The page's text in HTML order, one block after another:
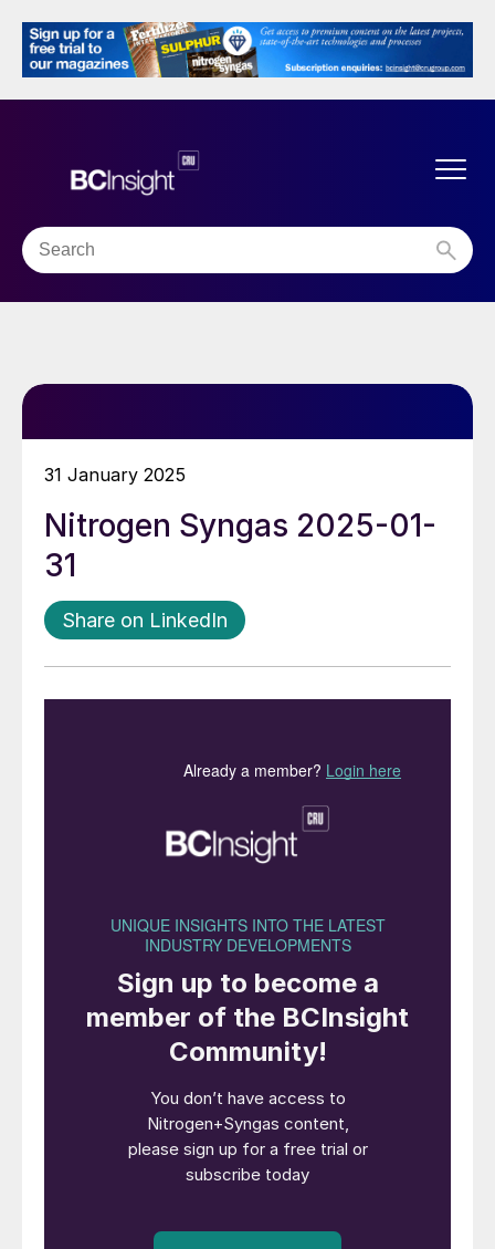
31 January 2025
Nitrogen Syngas 2025-01-
31
Share on LinkedIn